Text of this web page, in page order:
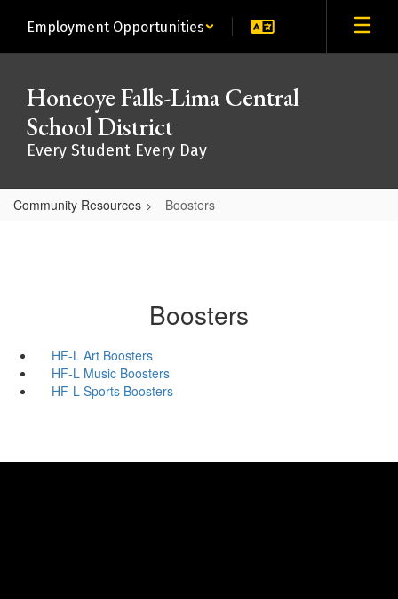
main
Employment Opportunities
Honeoye Falls-Lima Central
School District
Every Student Every Day
Community Resources Boosters
Boosters
HF-L Art Boosters
HF-L Music Boosters
HF-L Sports Boosters